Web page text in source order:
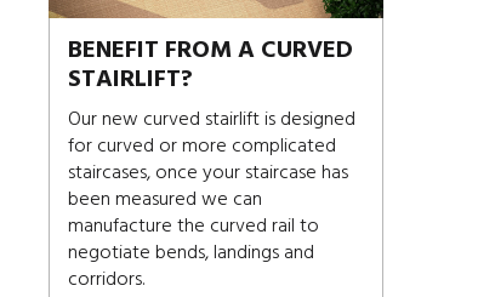
BENEFIT FROM A CURVED
STAIRLIFT?
Our new curved stairlift is designed
for curved or more complicated
staircases, once your staircase has
been measured we can
manufacture the curved rail to
negotiate bends, landings and
corridors.